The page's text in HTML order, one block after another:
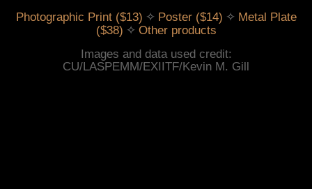
Photographic Print ($13) ✧ Poster ($14) ✧ Metal Plate
($38) ✧ Other products
Images and data used credit:
CU/LASPEMM/EXIITF/Kevin M. Gill